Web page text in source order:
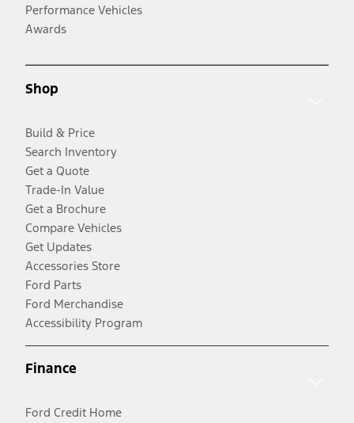
Performance Vehicles
Awards
Shop
Build & Price
Search Inventory
Get a Quote
Trade-In Value
Get a Brochure
Compare Vehicles
Get Updates
Accessories Store
Ford Parts
Ford Merchandise
Accessibility Program
Finance
Ford Credit Home